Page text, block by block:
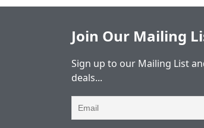
Join Our Mailing
Sign up to our Mailing List
deals...